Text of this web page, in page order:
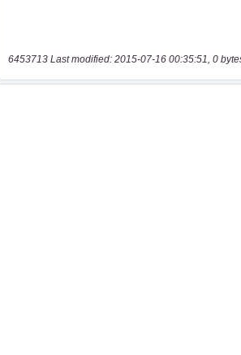
6453713 Last modified: 2015-07-16 00:35:51, 0